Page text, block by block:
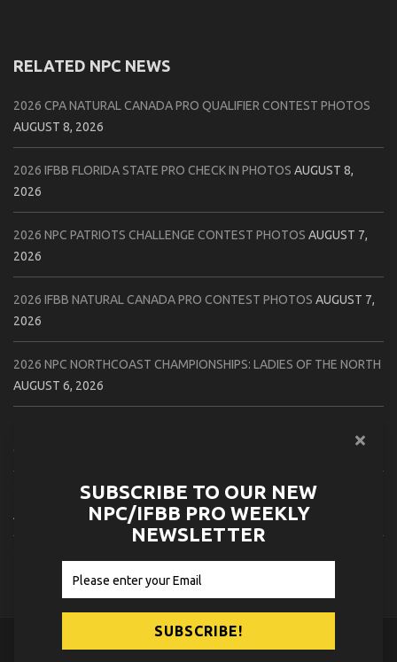
RELATED NPC NEWS
2026 CPA NATURAL CANADA PRO QUALIFIER CONTEST PHOTOS
AUGUST 8, 2026
2026 IFBB FLORIDA STATE PRO CHECK IN PHOTOS AUGUST 8,
2026
2026 NPC PATRIOTS CHALLENGE CONTEST PHOTOS AUGUST 7,
2026
2026 IFBB NATURAL CANADA PRO CONTEST PHOTOS AUGUST 7,
2026
2026 NPC NORTHCOAST CHAMPIONSHIPS: LADIES OF THE NORTH
AUGUST 6, 2026
CONTEST PHOTOS
2026 NPC WORLDWIDE 10X GRAND PRIX CONTEST PHOTOS
AUGUST 5, 2026
2026 IFBB 1 BRO PRO SHOW CONTEST PHOTOSAUGUST 5, 2026
© 2026NPC News Online.Contact Us Privacy Policy
SUBSCRIBE TO OUR NEW
NPC/IFBB PRO WEEKLY
NEWSLETTER